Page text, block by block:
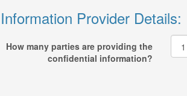
Information Provider Details:
How many parties are providing the
confidential information?